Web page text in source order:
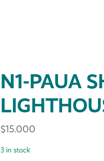
N1-PAUA
$15.000
3 in stock